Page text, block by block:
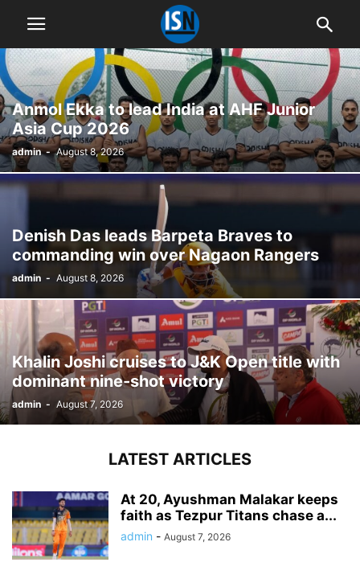
Anmol Ekka to lead India at AHF Junior
Asia Cup 2026
admin - August 8, 2026
Denish Das leads Barpeta Braves to
commanding win over Nagaon Rangers
admin - August 8, 2026
Khalin Joshi cruises to J&K Open title with
dominant nine-shot victory
admin - August 7, 2026
LATEST ARTICLES
At 20, Ayushman Malakar keeps
faith as Tezpur Titans chase a...
admin - August 7, 2026